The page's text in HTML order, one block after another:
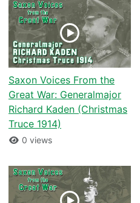
Saxon Voices From the
Great War: Generalmajor
Richard Kaden (Christmas
Truce 1914)
0 views